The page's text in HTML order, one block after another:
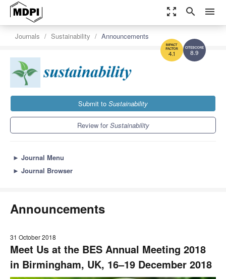
zoom_out_map search menu
8.9
4.1
Journals Sustainability Announcements
Submit to Sustainability
Review forSustainability
► Journal Menu
► Journal Browser
Announcements
31 October 2018
Meet Us at the BES Annual Meeting 2018
in Birmingham, UK, 16–19 December 2018